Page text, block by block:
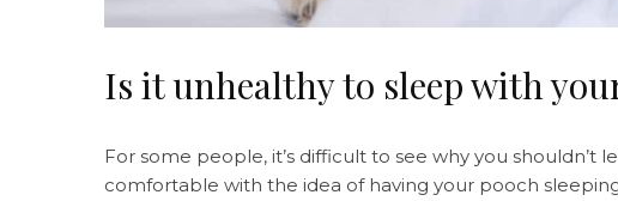
Is it unhealthy to sleep with
For some people, it’s difficult to see why you shouldn’t
comfortable with the idea of having your pooch